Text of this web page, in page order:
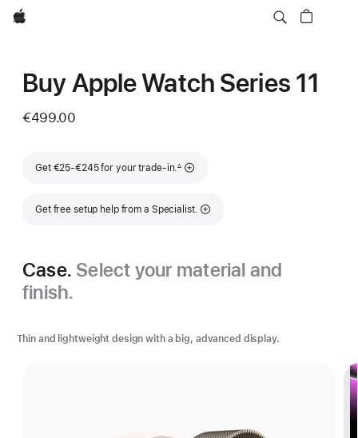
Apple
Buy Apple Watch Series 11
€499.00
Get €25-€245 for your trade-in.
Footnote
∆
Get free setup help from a Specialist.
Case. Select your material and
finish.
Thin and lightweight design with a big, advanced display.